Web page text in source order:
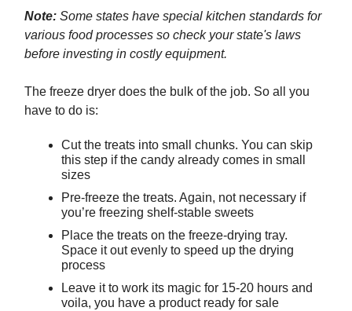
Note: Some states have special kitchen standards for
various food processes so check your state's laws
before investing in costly equipment.
The freeze dryer does the bulk of the job. So all you
have to do is:
Cut the treats into small chunks. You can skip
this step if the candy already comes in small
sizes
Pre-freeze the treats. Again, not necessary if
you’re freezing shelf-stable sweets
Place the treats on the freeze-drying tray.
Space it out evenly to speed up the drying
process
Leave it to work its magic for 15-20 hours and
voila, you have a product ready for sale